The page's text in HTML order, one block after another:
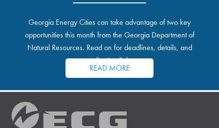
Georgia Energy Cities can take advantage of two key
opportunities this month from the Georgia Department of
Natural Resources. Read on for deadlines, details, and
application links.
READ MORE